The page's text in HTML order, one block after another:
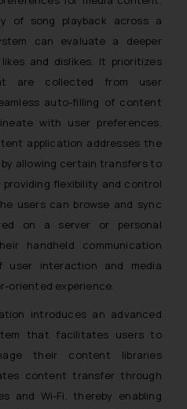
of song playback across a
can evaluate a deeper
and dislikes. It prioritizes
are collected from user
auto-filling of content
with user preferences.
application addresses the
allowing certain transfers to
flexibility and control
users can browse and sync
on a server or personal
handheld communication
user interaction and media
oriented experience.
introduces an advanced
that facilitates users to
their content libraries
content transfer through
and Wi-Fi, thereby enabling
any loss that the
incur owing to
or responding to
across any such
emails/
you may kindly
to the below, so
the same
action:
Rathore
Information
ID:
and
Bar Council of
law firms from
soliciting work